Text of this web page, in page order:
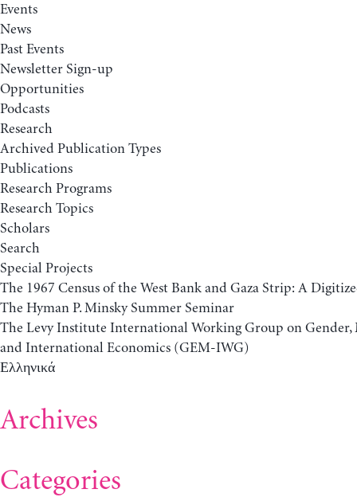
Events
News
Past Events
Newsletter Sign-up
Opportunities
Podcasts
Research
Archived Publication Types
Publications
Research Programs
Research Topics
Scholars
Search
Special Projects
The 1967 Census of the West Bank and Gaza Strip: A
The Hyman P. Minsky Summer Seminar
The Levy Institute International Working Group on Gender,
and International Economics (GEM-IWG)
Ελληνικά
Archives
Categories